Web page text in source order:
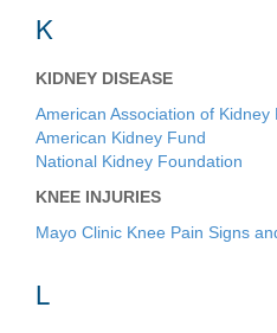
K
KIDNEY DISEASE
American Association of Kidney
American Kidney Fund
National Kidney Foundation
KNEE INJURIES
Mayo Clinic Knee Pain Signs
L